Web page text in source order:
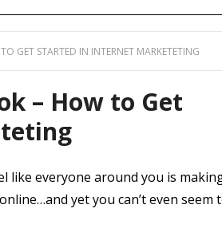
GET STARTED IN INTERNET MARKETETING
– How to Get
like everyone around you is
yet you can’t even seem